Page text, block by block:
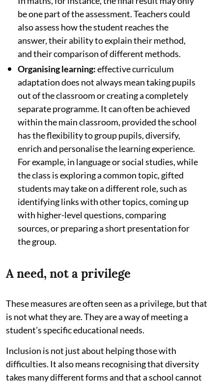
be one part of the assessment. Teachers could
also assess how the student reaches the
answer, their ability to explain their method,
and their comparison of different methods.
Organising learning:effective curriculum
adaptation does not always mean taking pupils
out of the classroom or creating a completely
separate programme. It can often be achieved
within the main classroom, provided the school
has the flexibility to group pupils, diversify,
enrich and personalise the learning experience.
For example, in language or social studies, while
the class is exploring a common topic, gifted
students may take on a different role, such as
identifying links with other topics, coming up
with higher-level questions, comparing
sources, or preparing a short presentation for
the group.
A need, not a privilege
These measures are often seen as a privilege, but that
is not what they are. They are a way of meeting a
student’s specific educational needs.
Inclusion is not just about helping those with
difficulties. It also means recognising that diversity
takes many different forms and that a school cannot